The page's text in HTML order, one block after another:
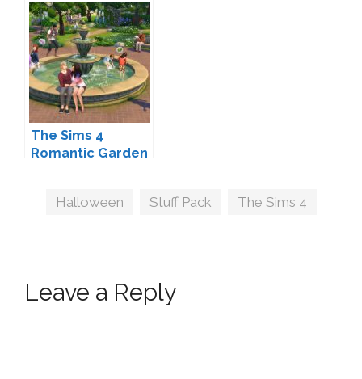
The Sims 4
Romantic Garden
Tags
Halloween Stuff Pack The Sims 4
Leave a Reply